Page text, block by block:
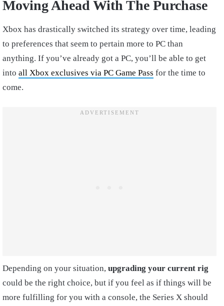
Moving Ahead With The Purchase
Xbox has drastically switched its strategy over time, leading
to preferences that seem to pertain more to PC than
anything. If you’ve already got a PC, you’ll be able to get
into all Xbox exclusives via PC Game Pass for the time to
come.
Depending on your situation, upgrading your current rig
could be the right choice, but if you feel as if things will be
more fulfilling for you with a console, the Series X should